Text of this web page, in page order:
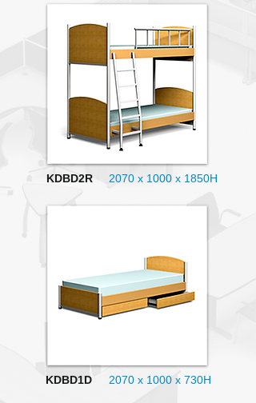
KDBD2R 2070 x 1000 x 1850H
KDBD1D 2070 x 1000 x 730H